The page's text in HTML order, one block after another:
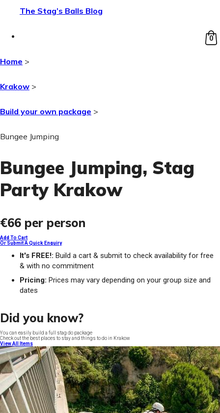
The Stag’s Balls Blog
0
Home >
Krakow >
Build your own package >
Bungee Jumping
Bungee Jumping, Stag
Party Krakow
€66 per person
Add To Cart
Or Submit A Quick Enquiry
It's FREE!: Build a cart & submit to check availability for free
& with no commitment
Pricing: Prices may vary depending on your group size and
dates
Did you know?
You can easily build a full stag do package
Check out the best places to stay and things to do in Krakow
View All Items